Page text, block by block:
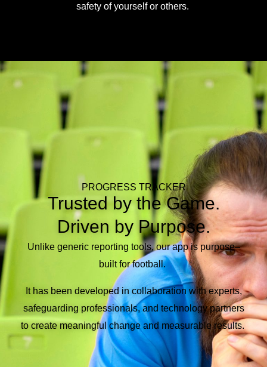
safety of yourself or others.
PROGRESS TRACKER
Trusted by the Game.
Driven by Purpose.
Unlike generic reporting tools, our app is purpose–
built for football.
It has been developed in collaboration withexperts,
safeguarding professionals, and technology partners
to create meaningful change and measurable results.